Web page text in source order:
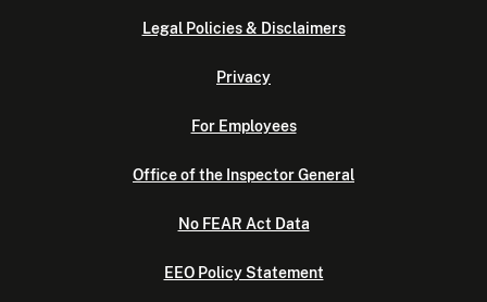
Legal Policies & Disclaimers
Privacy
For Employees
Office of the Inspector General
No FEAR Act Data
EEO Policy Statement